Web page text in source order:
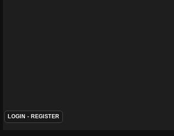
LOGIN - REGISTER